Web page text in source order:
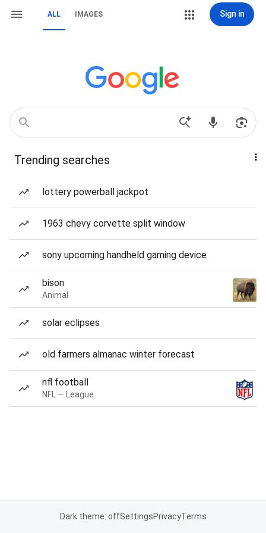
ALL IMAGES Sign in
Trending searches
lottery powerball jackpot
1963 chevy corvette split window
sony upcoming handheld gaming device
bison
Animal
solar eclipses
old farmers almanac winter forecast
nfl football
NFL — League
Dark theme: offSettingsPrivacyTerms